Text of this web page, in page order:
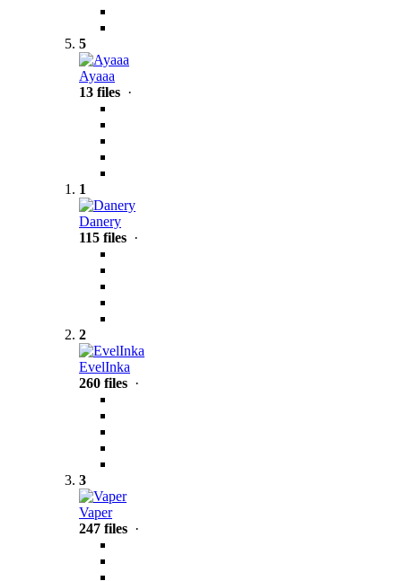
5
Ayaaa
13 files ·
1
Danery
115 files ·
2
EvelInka
260 files ·
3
Vaper
247 files ·